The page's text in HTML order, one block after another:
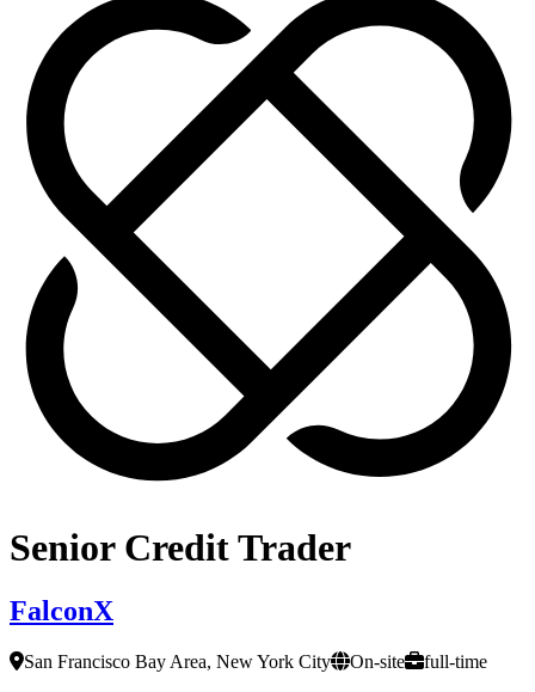
Senior Credit Trader
FalconX
San Francisco Bay Area, New York City On-site full-time